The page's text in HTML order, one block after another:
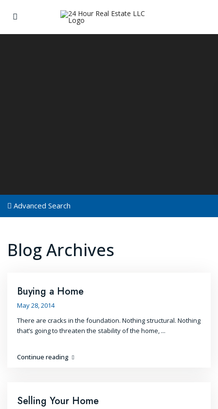
Advanced Search
Blog Archives
Buying a Home
May 28, 2014
There are cracks in the foundation. Nothing structural. Nothing
that’s going to threaten the stability of the home, ...
Continue reading
Selling Your Home